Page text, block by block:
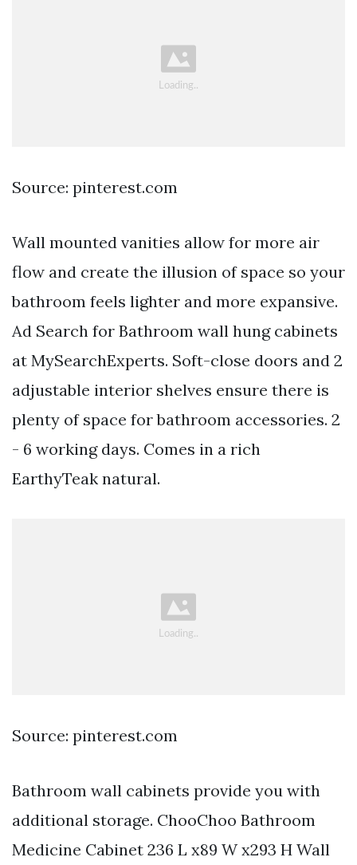
Source: pinterest.com
Wall mounted vanities allow for more air
flow and create the illusion of space so your
bathroom feels lighter and more expansive.
Ad Search for Bathroom wall hung cabinets
at MySearchExperts. Soft-close doors and 2
adjustable interior shelves ensure there is
plenty of space for bathroom accessories. 2
- 6 working days. Comes in a rich
EarthyTeak natural.
Source: pinterest.com
Bathroom wall cabinets provide you with
additional storage. ChooChoo Bathroom
Medicine Cabinet 236 L x89 W x293 H Wall